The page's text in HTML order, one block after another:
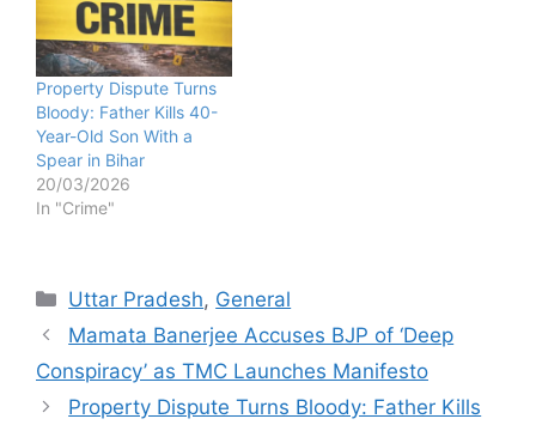
Property Dispute Turns
Bloody: Father Kills 40-
Year-Old Son With a
Spear in Bihar
20/03/2026
In "Crime"
Categories
Uttar Pradesh, General
Mamata Banerjee Accuses BJP of ‘Deep
Conspiracy’ as TMC Launches Manifesto
Property Dispute Turns Bloody: Father Kills